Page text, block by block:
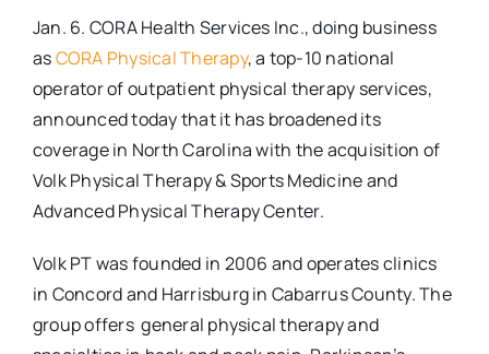
Events
Advertise
Contact
Jan. 6. CORA Health Services Inc., doing business
asCORA Physical Therapy, a top-10 national
operator of outpatient physical therapy services,
announced today that it has broadened its
coverage in North Carolina with the acquisition of
Volk Physical Therapy & Sports Medicine and
Advanced Physical Therapy Center.
Volk PT was founded in 2006 and operates clinics
in Concord and Harrisburg in Cabarrus County. The
group offers general physical therapy and